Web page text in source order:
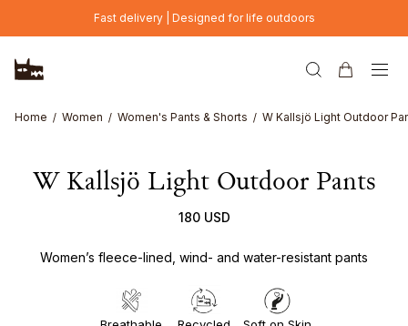
Skip to main contentFast delivery | Designed for life outdoors
Home Women Women's Pants & Shorts W Kallsjö Light Outdoor
W Kallsjö Light Outdoor Pants
180 USD
Women’s fleece-lined, wind- and water-resistant pants